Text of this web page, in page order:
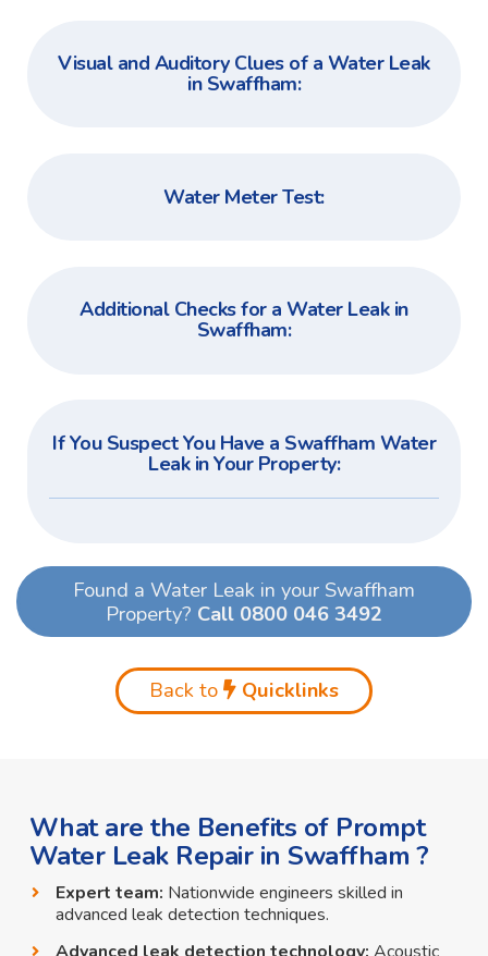
Visual and Auditory Clues of a Water Leak
in Swaffham:
Water Meter Test:
Additional Checks for a Water Leak in
Swaffham:
If You Suspect You Have a Swaffham Water
Leak in Your Property:
Found a Water Leak in your Swaffham
Property? Call 0800 046 3492
Back to Quicklinks
What are the Benefits of Prompt
Water Leak Repair in Swaffham ?
Expert team: Nationwide engineers skilled in
advanced leak detection techniques.